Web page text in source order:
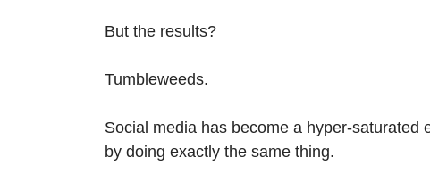
But the results?
Tumbleweeds.
Social media has become a hyper-
by doing exactly the same thing.